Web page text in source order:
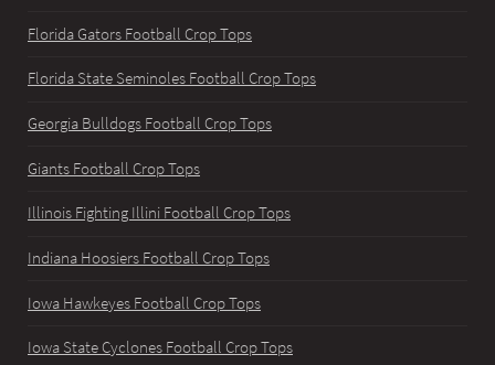
Florida Gators Football Crop Tops
Florida State Seminoles Football Crop Tops
Georgia Bulldogs Football Crop Tops
Giants Football Crop Tops
Illinois Fighting Illini Football Crop Tops
Indiana Hoosiers Football Crop Tops
Iowa Hawkeyes Football Crop Tops
Iowa State Cyclones Football Crop Tops